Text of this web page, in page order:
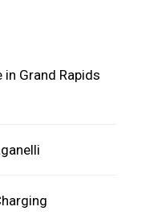
Grand Rapids